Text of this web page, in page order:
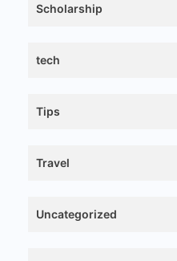
Scholarship
tech
Tips
Travel
Uncategorized